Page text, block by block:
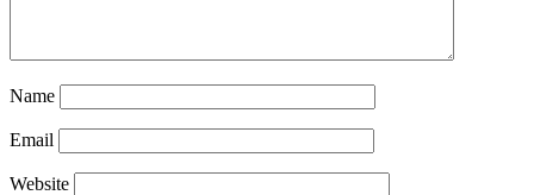
Name
Email
Website